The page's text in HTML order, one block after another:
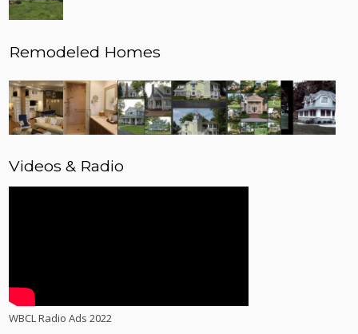
Remodeled Homes
Videos & Radio
WBCL Radio Ads 2022